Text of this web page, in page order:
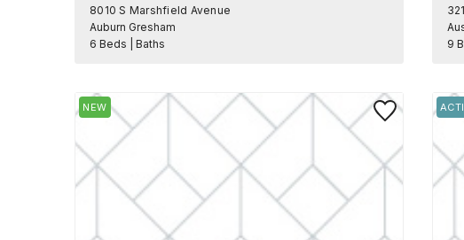
8010 S Marshfield Avenue
Auburn Gresham
6 Beds | Baths
9
Save to Favorite
NEW